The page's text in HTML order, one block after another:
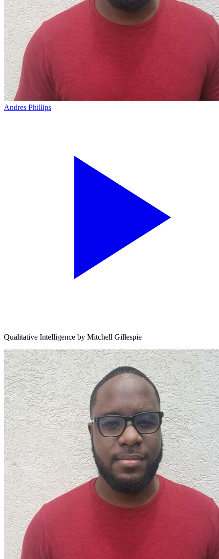
Andres Phillips
Qualitative Intelligence by Mitchell Gillespie